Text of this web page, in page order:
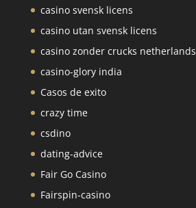
casino svensk licens
casino utan svensk licens
casino zonder crucks netherlands
casino-glory india
Casos de exito
crazy time
csdino
dating-advice
Fair Go Casino
Fairspin-casino